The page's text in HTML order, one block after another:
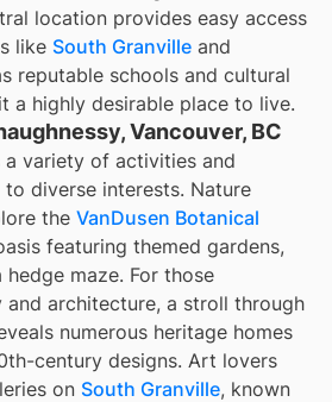
location provides easy access
like South Granville and
reputable schools and cultural
a highly desirable place to live.
Vancouver, BC
a variety of activities and
diverse interests. Nature
the VanDusen Botanical
featuring themed gardens,
maze. For those
and architecture, a stroll through
numerous heritage homes
century designs. Art lovers
on South Granville, known